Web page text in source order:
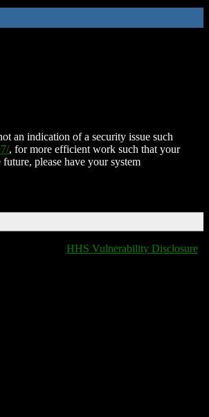
an indication of a security issue such
, for more efficient work such that your
please have your system
HHS Vulnerability Disclosure